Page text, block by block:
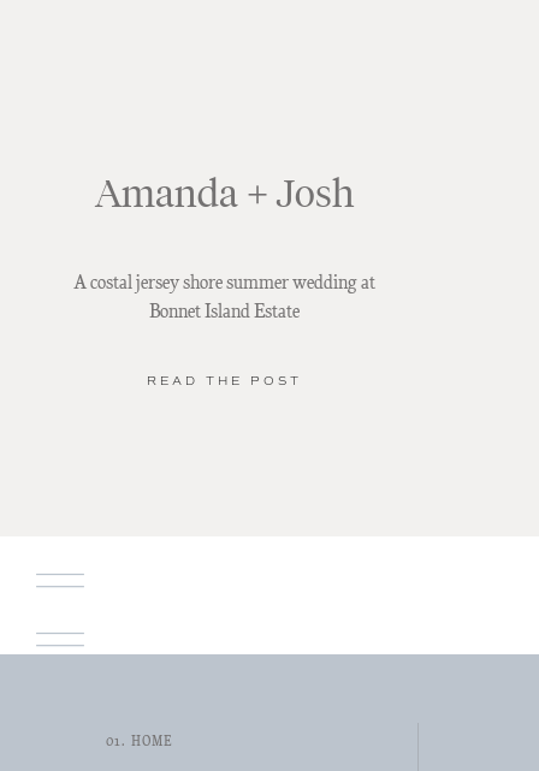
READ THE POST
A costal jersey shore summer wedding at
Bonnet Island Estate
Amanda + Josh
01. HOME